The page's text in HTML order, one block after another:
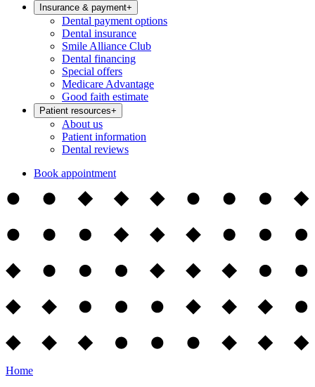
Insurance & payment+
Dental payment options
Dental insurance
Smile Alliance Club
Dental financing
Special offers
Medicare Advantage
Good faith estimate
Patient resources+
About us
Patient information
Dental reviews
Book appointment
Home